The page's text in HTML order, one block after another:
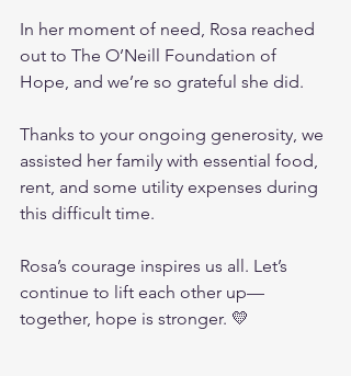
In her moment of need, Rosa reached
out to The O’Neill Foundation of
Hope, and we’re so grateful she did.
Thanks to your ongoing generosity, we
assisted her family with essential food,
rent, and some utility expenses during
this difficult time.
Rosa’s courage inspires us all. Let’s
continue to lift each other up—
together, hope is stronger. 💛